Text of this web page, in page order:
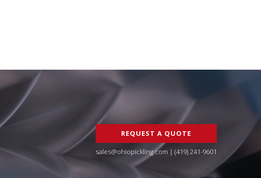
REQUEST A QUOTE
sales@ohiopickling.com | (419) 241-9601